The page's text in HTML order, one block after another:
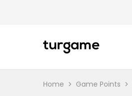
TURGAME
TURGAME
Gift
&
Home Game Points